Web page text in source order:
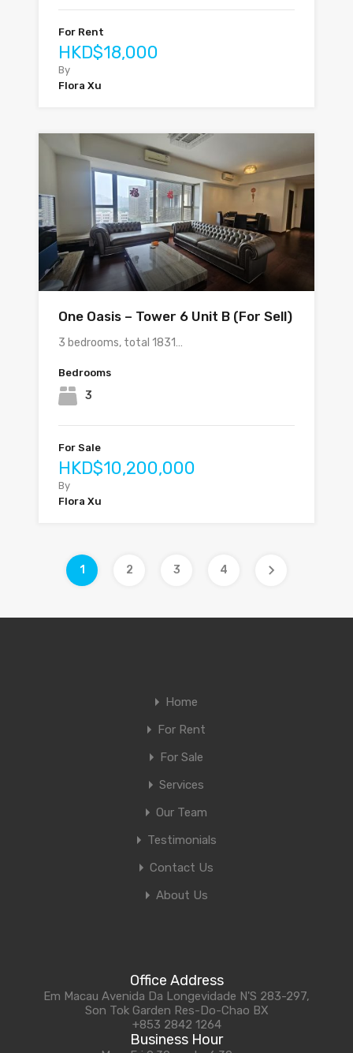
For Rent
HKD$18,000
By
Flora Xu
One Oasis – Tower 6 Unit B (For Sell)
3 bedrooms, total 1831…
Bedrooms
3
For Sale
HKD$10,200,000
By
Flora Xu
1 2 3 4
Home
For Rent
For Sale
Services
Our Team
Testimonials
Contact Us
About Us
Office Address
Em Macau Avenida Da Longevidade N'S 283-297,
Son Tok Garden Res-Do-Chao BX
+853 2842 1264
Business Hour